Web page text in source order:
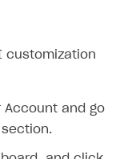
mode
customization
Account and go